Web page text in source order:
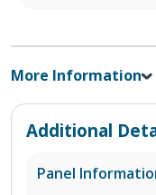
More Information
Additional
Panel